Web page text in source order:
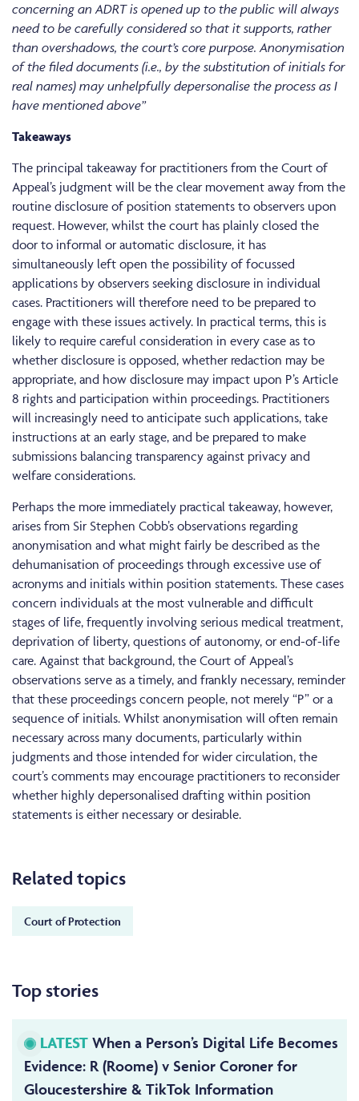
concerning an ADRT is opened up to the public will always
need to be carefully considered so that it supports, rather
than overshadows, the court’s core purpose. Anonymisation
of the filed documents (i.e., by the substitution of initials for
real names) may unhelpfully depersonalise the process as I
have mentioned above”
Takeaways
The principal takeaway for practitioners from the Court of
Appeal’s judgment will be the clear movement away from the
routine disclosure of position statements to observers upon
request. However, whilst the court has plainly closed the
door to informal or automatic disclosure, it has
simultaneously left open the possibility of focussed
applications by observers seeking disclosure in individual
cases. Practitioners will therefore need to be prepared to
engage with these issues actively. In practical terms, this is
likely to require careful consideration in every case as to
whether disclosure is opposed, whether redaction may be
appropriate, and how disclosure may impact upon P’s Article
8 rights and participation within proceedings. Practitioners
will increasingly need to anticipate such applications, take
instructions at an early stage, and be prepared to make
submissions balancing transparency against privacy and
welfare considerations.
Perhaps the more immediately practical takeaway, however,
arises from Sir Stephen Cobb’s observations regarding
anonymisation and what might fairly be described as the
dehumanisation of proceedings through excessive use of
acronyms and initials within position statements. These cases
concern individuals at the most vulnerable and difficult
stages of life, frequently involving serious medical treatment,
deprivation of liberty, questions of autonomy, or end-of-life
care. Against that background, the Court of Appeal’s
observations serve as a timely, and frankly necessary, reminder
that these proceedings concern people, not merely “P” or a
sequence of initials. Whilst anonymisation will often remain
necessary across many documents, particularly within
judgments and those intended for wider circulation, the
court’s comments may encourage practitioners to reconsider
whether highly depersonalised drafting within position
statements is either necessary or desirable.
Related topics
Court of Protection
Top stories
LATEST When a Person’s Digital Life Becomes
Evidence: R (Roome) v Senior Coroner for
Gloucestershire & TikTok Information